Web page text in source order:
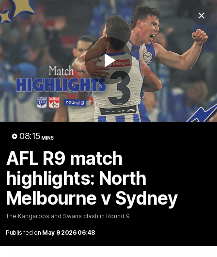
Play
08:15 MINS
AFL R9 match
highlights: North
Melbourne v Sydney
The Kangaroos and Swans clash in Round 9
Published on May 9 2026 06:48
Club
Logo
Menu
Club
Logo
Videos News Podcasts Photos
Videos
AFL Videos Match Highlights Press Conferences
Latest Videos